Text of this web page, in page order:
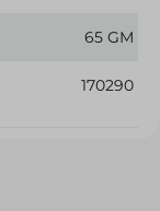
65 GM
170290